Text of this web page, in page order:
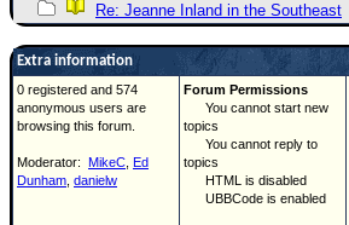
Re: Jeanne Inland in the Southeast
Extra information
0 registered and 574
anonymous users are
browsing this forum.
Moderator: MikeC Ed
Dunham danielw
Forum Permissions
You cannot start new
topics
You cannot reply to
topics
HTML is disabled
UBBCode is enabled